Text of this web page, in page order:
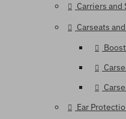
Carriers and
Carseats
Ear